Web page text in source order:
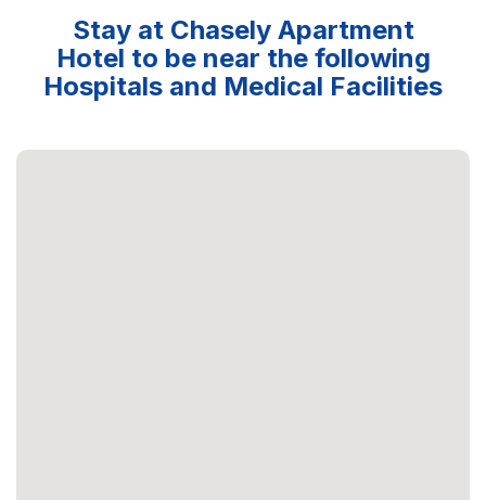
Stay at Chasely Apartment
Hotel to be near the following
Hospitals and Medical Facilities